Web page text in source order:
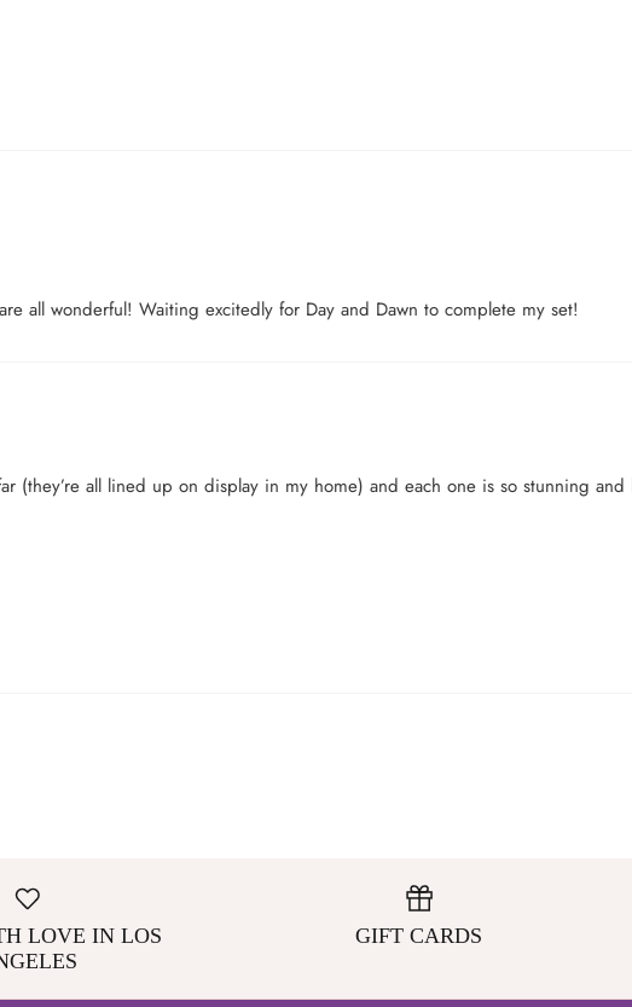
all wonderful! Waiting excitedly for Day and Dawn to complete my set!
(they’re all lined up on display in my home) and each one is so stunning
LOVE IN LOS
GIFT CARDS